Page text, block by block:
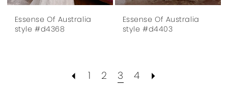
Essense Of Australia
style #d4368
Essense Of Australia
style #d4403
1 2 3 4